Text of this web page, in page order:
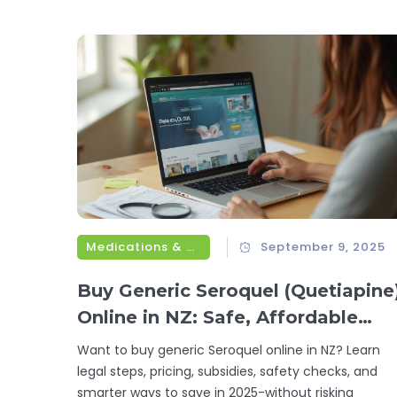
Medications & Treatments September 9, 2025
Buy Generic Seroquel
Online in NZ: Safe, Affordable
Options for 2025
Want to buy generic Seroquel online in NZ? Learn
legal steps, pricing, subsidies, safety checks, and
smarter ways to save in 2025-without risking